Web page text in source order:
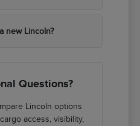
new Lincoln?
Questions?
Lincoln options
access, visibility,